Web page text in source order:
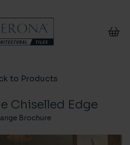
to Products
Chiselled Edge
Brochure